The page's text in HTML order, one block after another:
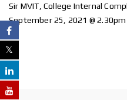
Sir MVIT, College Internal
September 25, 2021 @ 2.30pm